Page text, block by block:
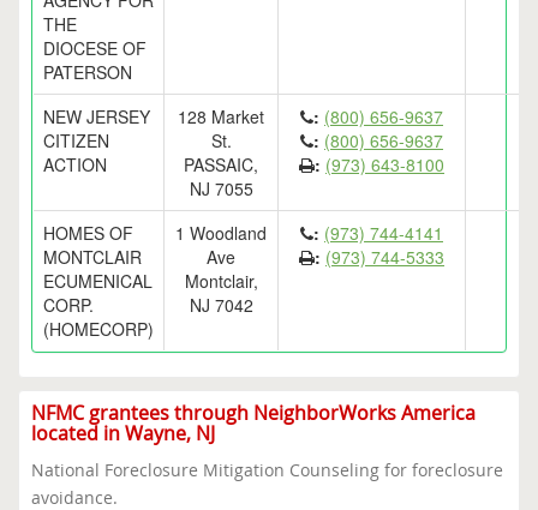
THE
DIOCESE OF
PATERSON
NEW JERSEY
CITIZEN
ACTION
128 Market
St.
PASSAIC,
NJ 7055
: (800) 656-9637
: (800) 656-9637
: (973) 643-8100
HOMES OF
MONTCLAIR
ECUMENICAL
CORP.
(HOMECORP)
1 Woodland
Ave
Montclair,
NJ 7042
: (973) 744-4141
: (973) 744-5333
NFMC grantees through NeighborWorks America
located in Wayne, NJ
National Foreclosure Mitigation Counseling for foreclosure
avoidance.